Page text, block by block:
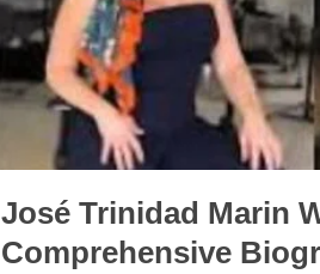
José Trinidad Marin
Comprehensive